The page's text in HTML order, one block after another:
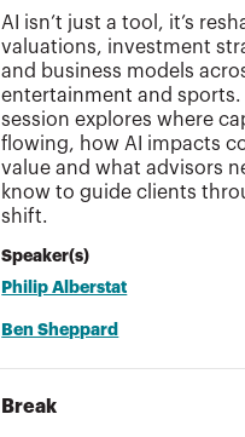
AI isn’t just a tool, it’s
valuations, investment
and business models
entertainment and sports.
session explores where
flowing, how AI impacts
value and what advisors
know to guide clients
shift.
Speaker(s)
Philip Alberstat
Ben Sheppard
Break